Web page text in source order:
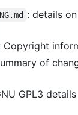
: details
Copyright
of
GPL3 details